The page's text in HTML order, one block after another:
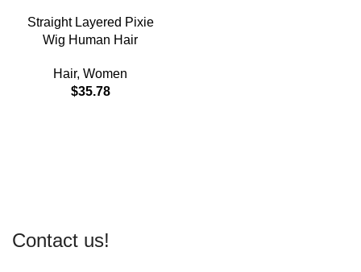
Straight Layered Pixie
Wig Human Hair
Hair, Women
$35.78
Contact us!